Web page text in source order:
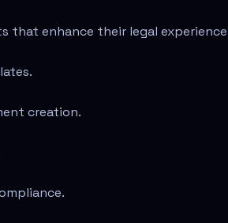
that enhance their legal
creation.